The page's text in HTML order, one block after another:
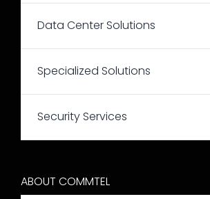
ABOUT COMMTEL
Data Center Solutions
Specialized Solutions
Security Services